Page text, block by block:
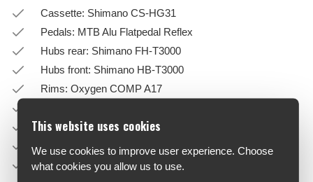
Cassette: Shimano CS-HG31
Pedals: MTB Alu Flatpedal Reflex
Hubs rear: Shimano FH-T3000
Hubs front: Shimano HB-T3000
Rims: Oxygen COMP A17
Handlebar: Oxygen Driver
Stem: Oxygen Driver
Saddle: Oxygen Comfortline
This website uses cookies
We use cookies to improve user experience. Choose
what cookies you allow us to use.